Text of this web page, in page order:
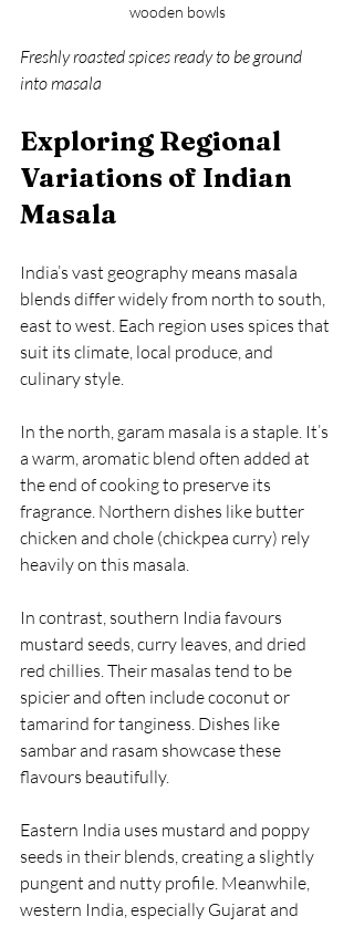
wooden bowls
Freshly roasted spices ready to be ground
into masala
Exploring Regional
Variations of Indian
Masala
India’s vast geography means masala
blends differ widely from north to south,
east to west. Each region uses spices that
suit its climate, local produce, and
culinary style.
In the north, garam masala is a staple. It’s
a warm, aromatic blend often added at
the end of cooking to preserve its
fragrance. Northern dishes like butter
chicken and chole (chickpea curry) rely
heavily on this masala.
In contrast, southern India favours
mustard seeds, curry leaves, and dried
red chillies. Their masalas tend to be
spicier and often include coconut or
tamarind for tanginess. Dishes like
sambar and rasam showcase these
flavours beautifully.
Eastern India uses mustard and poppy
seeds in their blends, creating a slightly
pungent and nutty profile. Meanwhile,
western India, especially Gujarat and